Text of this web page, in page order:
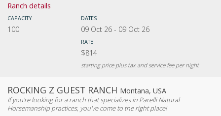
Ranch details
CAPACITY
100
DATES
09 Oct 26 - 09 Oct 26
RATE
$814
starting price plus tax and service fee per night
ROCKING Z GUEST RANCH Montana, USA
If you're looking for a ranch that specializes in Parelli Natural
Horsemanship practices, you've come to the right place!